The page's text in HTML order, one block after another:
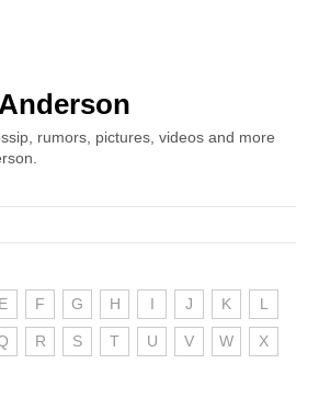
rumors, pictures, videos and more
E F G H I J K L
R S T U V W X